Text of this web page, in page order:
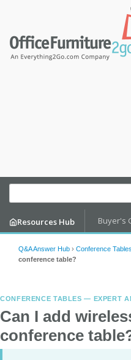
Resources Hub Buyer's
Q&A Answer Hub › Conference Tables
conference table?
CONFERENCE TABLES — EXPERT
Can I add
conference